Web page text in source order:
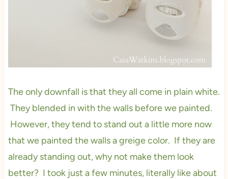
The only downfall is that they all come in plain white.
They blended in with the walls before we painted.
However, they tend to stand out a little more now
that we painted the walls a greige color. If they are
already standing out, why not make them look
better? I took just a few minutes, literally like about